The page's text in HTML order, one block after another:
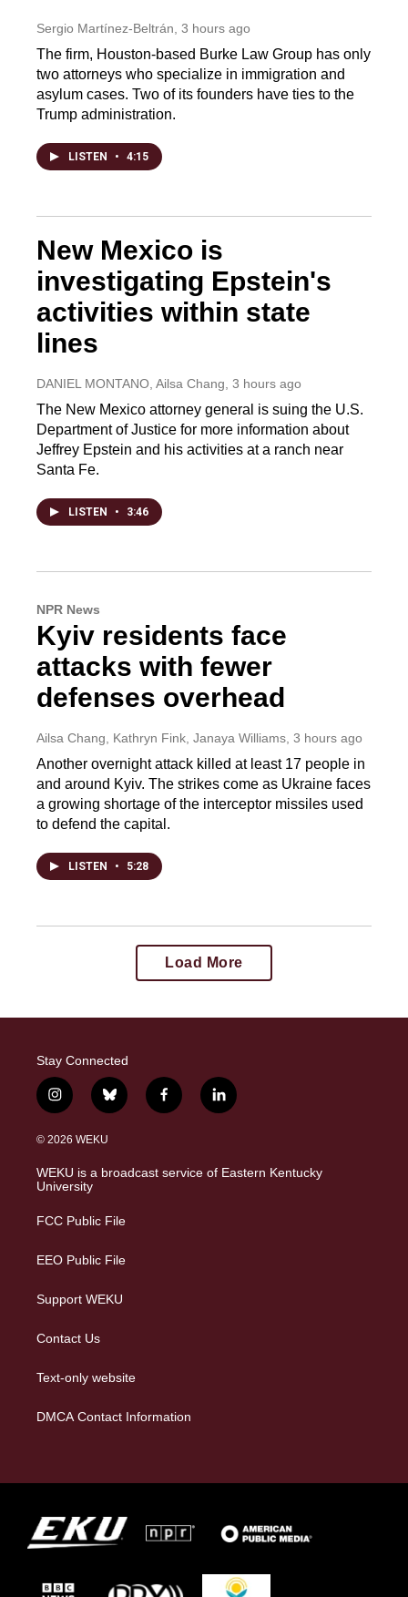
Sergio Martínez-Beltrán , 3 hours ago
The firm, Houston-based Burke Law Group has only
two attorneys who specialize in immigration and
asylum cases. Two of its founders have ties to the
Trump administration.
LISTEN • 4:15
New Mexico is
investigating Epstein's
activities within state
lines
DANIEL MONTANO, Ailsa Chang , 3 hours ago
The New Mexico attorney general is suing the U.S.
Department of Justice for more information about
Jeffrey Epstein and his activities at a ranch near
Santa Fe.
LISTEN • 3:46
NPR News
Kyiv residents face
attacks with fewer
defenses overhead
Ailsa Chang, Kathryn Fink, Janaya Williams , 3 hours ago
Another overnight attack killed at least 17 people in
and around Kyiv. The strikes come as Ukraine faces
a growing shortage of the interceptor missiles used
to defend the capital.
LISTEN • 5:28
Load More
Stay Connected
i
n
s
a
g
a
b
l
s
k
f
a
b
o
l
i
e
d
© 2026 WEKU
WEKU is a broadcast service of Eastern Kentucky
University
FCC Public File
EEO Public File
Support WEKU
Contact Us
Text-only website
DMCA Contact Information